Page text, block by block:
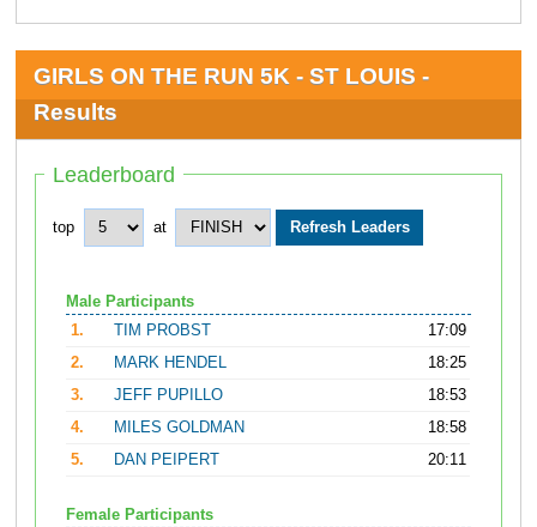
GIRLS ON THE RUN 5K - ST LOUIS -
Results
Leaderboard
top at
Male Participants
1.
TIM PROBST
17:09
2.
MARK HENDEL
18:25
3.
JEFF PUPILLO
18:53
4.
MILES GOLDMAN
18:58
5.
DAN PEIPERT 20:11
Female Participants